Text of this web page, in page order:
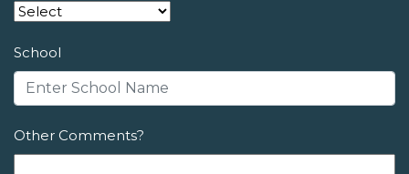
School
Other Comments?